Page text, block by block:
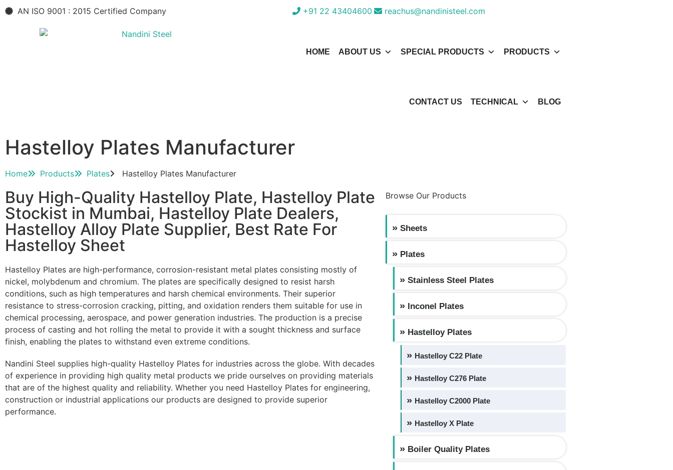
AN ISO 9001 : 2015 Certified Company +91 22 43404600 reachus@nandinisteel.com
HOME ABOUT US SPECIAL PRODUCTS PRODUCTS
CONTACT US TECHNICAL BLOG
Hastelloy Plates Manufacturer
Home Products Plates Hastelloy Plates Manufacturer
Buy High-Quality Hastelloy Plate, Hastelloy Plate
Stockist in Mumbai, Hastelloy Plate Dealers,
Hastelloy Alloy Plate Supplier, Best Rate For
Hastelloy Sheet
Hastelloy Plates are high-performance, corrosion-resistant metal plates consisting mostly of
nickel, molybdenum and chromium. The plates are specifically designed to resist harsh
conditions, such as high temperatures and harsh chemical environments. Their superior
resistance to stress-corrosion cracking, pitting, and oxidation renders them suitable for use in
chemical processing, aerospace, and power generation industries. The production is a precise
process of casting and hot rolling the metal to provide it with a sought thickness and surface
finish, enabling the plates to withstand even extreme conditions.
Nandini Steel supplies high-quality Hastelloy Plates for industries across the globe. With decades
of experience in providing high quality metal products we pride ourselves on providing materials
that are of the highest quality and reliability. Whether you need Hastelloy Plates for engineering,
construction or industrial applications our products are designed to provide superior
performance.
Browse Our Products
Sheets
Plates
Stainless Steel Plates
Inconel Plates
Hastelloy Plates
Hastelloy C22 Plate
Hastelloy C276 Plate
Hastelloy C2000 Plate
Hastelloy X Plate
Boiler Quality Plates